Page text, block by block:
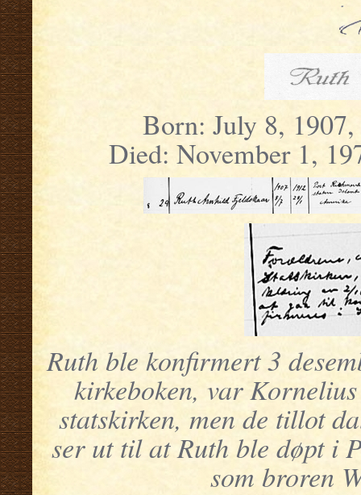
Born: July 8,
Died: November 1,
Ruth ble konfirmert 3
kirkeboken, var
statskirken, men de tillot
ser ut til at Ruth ble døpt i
som broren